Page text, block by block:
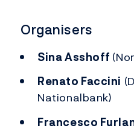
Organisers
Sina Asshoff
Renato Faccini
Nationalbank)
Francesco